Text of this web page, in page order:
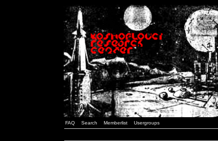
FAQ Search Memberlist Usergroups